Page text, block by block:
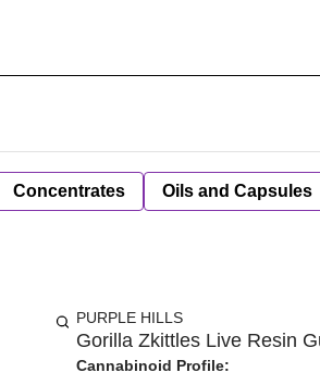
Concentrates Oils and Capsules
PURPLE HILLS
Gorilla Zkittles Live Resin
Cannabinoid Profile: